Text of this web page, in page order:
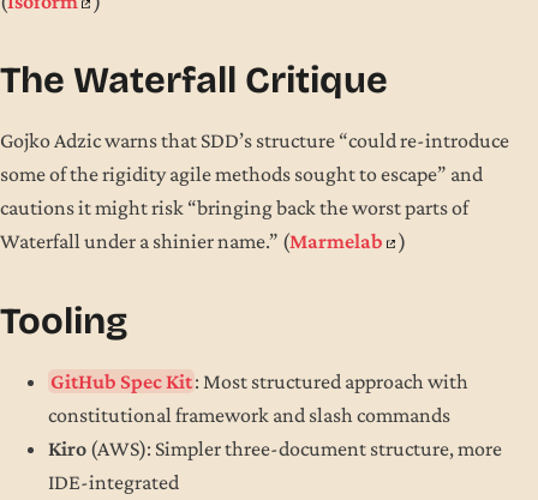
The Waterfall Critique
Gojko Adzic warns that SDD’s structure “could re-introduce
some of the rigidity agile methods sought to escape” and
cautions it might risk “bringing back the worst parts of
Waterfall under a shinier name.” (Marmelab )
Tooling
GitHub Spec Kit: Most structured approach with
constitutional framework and slash commands
Kiro (AWS): Simpler three-document structure, more
IDE-integrated